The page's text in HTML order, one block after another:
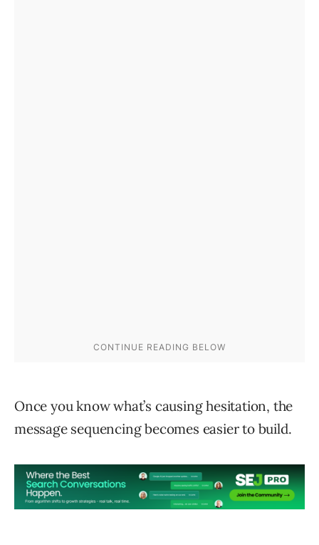
Once you know what’s causing hesitation, the
message sequencing becomes easier to build.